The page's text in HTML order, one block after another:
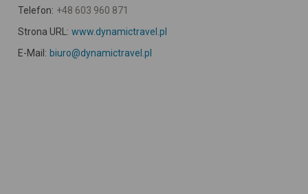
Telefon: +48 603 960 871
Strona URL: www.dynamictravel.pl
E-Mail: biuro@dynamictravel.pl